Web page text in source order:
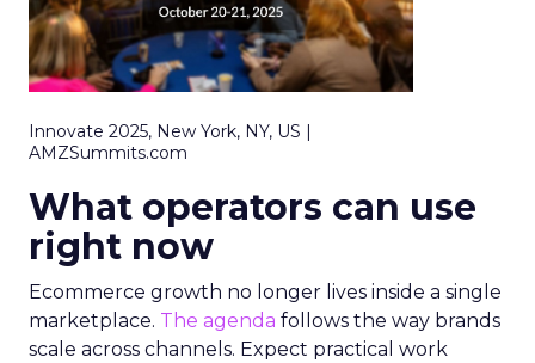
Innovate 2025, New York, NY, US |
AMZSummits.com
What operators can use
right now
Ecommerce growth no longer lives inside a single
marketplace. The agenda follows the way brands
scale across channels. Expect practical work